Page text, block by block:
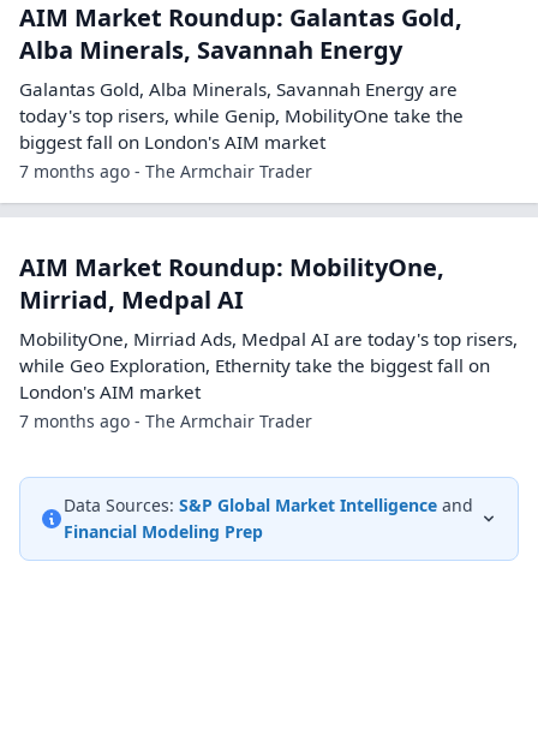
AIM Market Roundup: Galantas Gold,
Alba Minerals, Savannah Energy
Galantas Gold, Alba Minerals, Savannah Energy are
today's top risers, while Genip, MobilityOne take the
biggest fall on London's AIM market
7 months ago - The Armchair Trader
AIM Market Roundup: MobilityOne,
Mirriad, Medpal AI
MobilityOne, Mirriad Ads, Medpal AI are today's top risers,
while Geo Exploration, Ethernity take the biggest fall on
London's AIM market
7 months ago - The Armchair Trader
Data Sources: S&P Global Market Intelligence and
Financial Modeling Prep